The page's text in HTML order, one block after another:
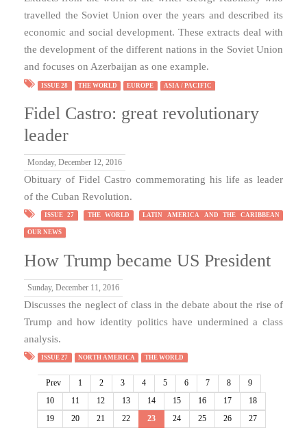
travelled the Soviet Union over the years and described its
economic and social development. These extracts deal with
the development of the different nations in the Soviet Union
and focuses on Azerbaijan as one example.
ISSUE 28 THE WORLD EUROPE ASIA / PACIFIC
Fidel Castro: great revolutionary
leader
Monday, December 12, 2016
Obituary of Fidel Castro commemorating his life as leader
of the Cuban Revolution.
ISSUE 27 THE WORLD LATIN AMERICA AND THE CARIBBEAN
OUR NEWS
How Trump became US President
Sunday, December 11, 2016
Discusses the neglect of class in the debate about the rise of
Trump and how identity politics have undermined a class
analysis.
ISSUE 27 NORTH AMERICA THE WORLD
Prev 1 2 3 4 5 6 7 8
9
10
11 12 13 14 15 16 17
18
19
20 21 22 23 24 25 26
27